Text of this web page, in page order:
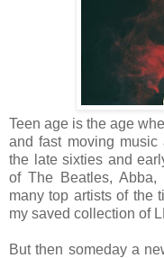
Teen age is the age
and fast moving
the late sixties and
of The Beatles, Abba,
many top artists of the
my saved collection of
But then someday a